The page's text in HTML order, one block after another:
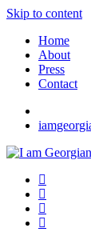
Skip to content
Home
About
Press
Contact
I am Georgiana
Fashion & Travel